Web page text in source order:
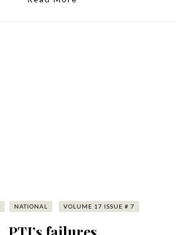
NATIONAL VOLUME 17 ISSUE # 7
PTI’s failures